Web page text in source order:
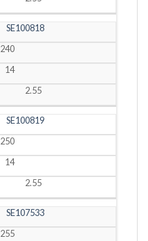
SE100818
240
14
2.55
SE100819
250
14
2.55
SE107533
255